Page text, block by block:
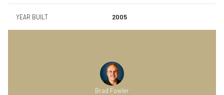
YEAR BUILT 2005
Brad Fowler